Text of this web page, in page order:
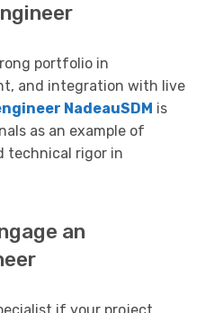
portfolio in
and integration with live
NadeauSDM is
as an example of
technical rigor in
an